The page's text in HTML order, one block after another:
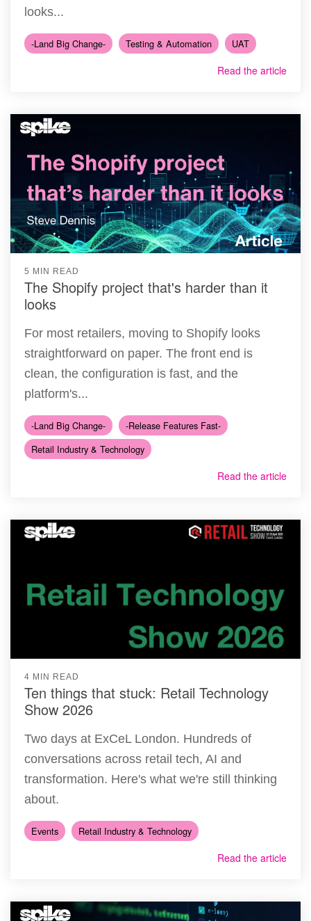
looks...
-Land Big Change- Testing & Automation UAT
Read the article
5 MIN READ
The Shopify project that's harder than it
looks
For most retailers, moving to Shopify looks
straightforward on paper. The front end is
clean, the configuration is fast, and the
platform's...
-Land Big Change-
-Release Features Fast-
Retail Industry & Technology
Read the article
4 MIN READ
Ten things that stuck: Retail Technology
Show 2026
Two days at ExCeL London. Hundreds of
conversations across retail tech, AI and
transformation. Here's what we're still thinking
about.
Events Retail Industry & Technology
Read the article